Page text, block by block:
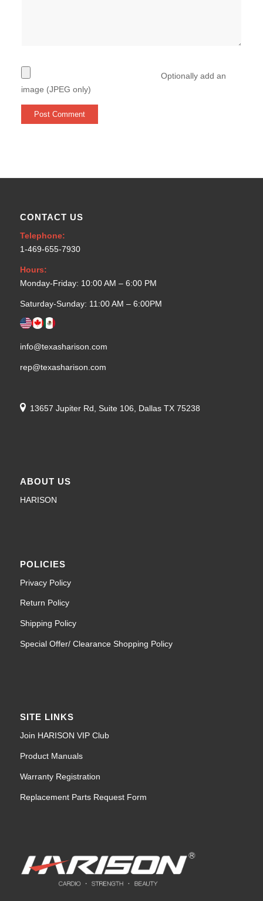
Optionally add an
image (JPEG only)
CONTACT US
Telephone:
1-469-655-7930
Hours:
Monday-Friday: 10:00 AM – 6:00 PM
Saturday-Sunday: 11:00 AM – 6:00PM
info@texasharison.com
rep@texasharison.com
13657 Jupiter Rd, Suite 106, Dallas TX 75238
ABOUT US
HARISON
POLICIES
Privacy Policy
Return Policy
Shipping Policy
Special Offer/ Clearance Shopping Policy
SITE LINKS
Join HARISON VIP Club
Product Manuals
Warranty Registration
Replacement Parts Request Form